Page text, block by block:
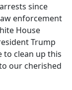
since
enforcement
House
Trump
to clean up this
our cherished